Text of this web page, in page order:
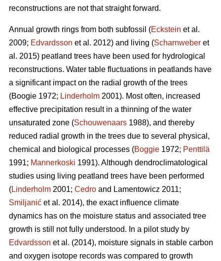
reconstructions are not that straight forward.
Annual growth rings from both subfossil (Eckstein et al.
2009; Edvardsson et al. 2012) and living (Scharnweber et
al. 2015) peatland trees have been used for hydrological
reconstructions. Water table fluctuations in peatlands have
a significant impact on the radial growth of the trees
(Boogie 1972; Linderholm 2001). Most often, increased
effective precipitation result in a thinning of the water
unsaturated zone (Schouwenaars 1988), and thereby
reduced radial growth in the trees due to several physical,
chemical and biological processes (Boggie 1972; Penttilä
1991; Mannerkoski 1991). Although dendroclimatological
studies using living peatland trees have been performed
(Linderholm 2001; Cedro and Lamentowicz 2011;
Smiljanić et al. 2014), the exact influence climate
dynamics has on the moisture status and associated tree
growth is still not fully understood. In a pilot study by
Edvardsson et al. (2014), moisture signals in stable carbon
and oxygen isotope records was compared to growth